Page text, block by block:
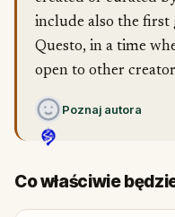
include also the first
Questo, in a time
open to other
Poznaj autora
Co właściwie